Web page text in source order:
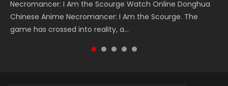
Necromancer: I Am the Scourge Watch Online Donghua
Chinese Anime Necromancer: I Am the Scourge. The
game has crossed into reality, a...
Heaven Officials Blessing Season 2 天官赐福 第二季 Watch
Online Donghua Chinese Anime Series Heaven Officials
Blessing Season 2, Tian Guan...
Soul Land Season 1 斗罗大陆 Watch Chinese Anime
Donghua Douluo Dalu Soul Land Season 1 斗罗大陆 Eng Sub
Indo. Tang San is one of Tang Sect m...
Lord of The Universe Season 3 (Wan Jie Shen Zhu S3) 万界
神主 Watch Online Download Streaming New Chinese
Anime Lord of The Universe Seas...
Swallowed Star Season 3 (Tunshi Xingkong 2nd Season) 吞
噬星空 第二季 2021 Watch Online Donghua Chinese Anime
Series Swallowed Star Season 3...